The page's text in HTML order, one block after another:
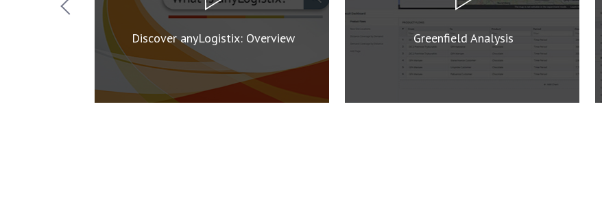
Discover anyLogistix: Overview Greenfield Analysis